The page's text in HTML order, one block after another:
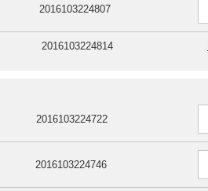
2016103224807
2016103224814
2016103224722
2016103224746